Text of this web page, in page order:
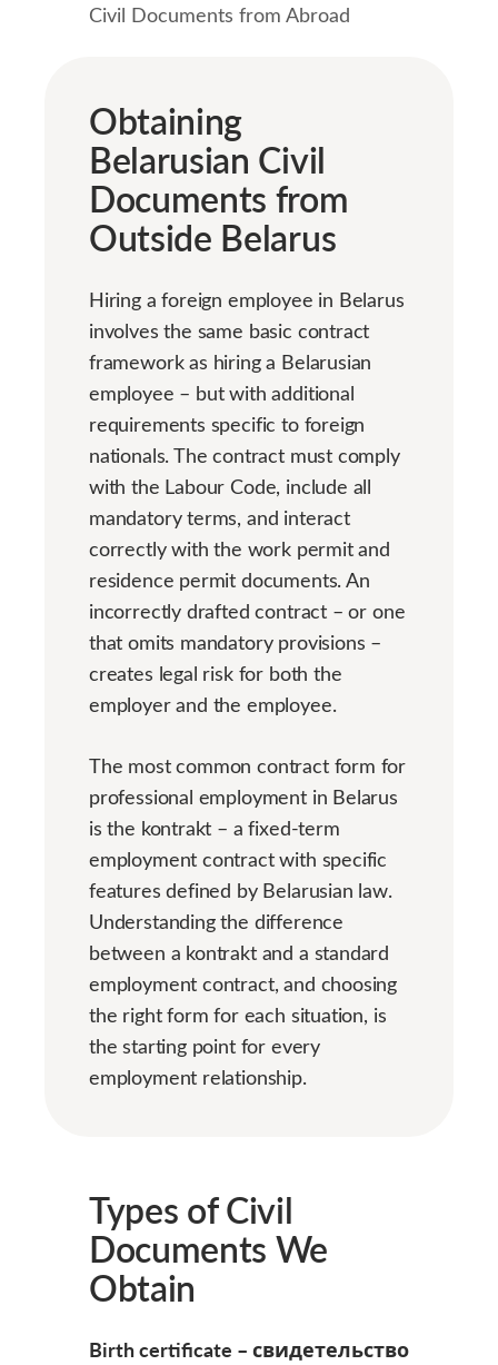
Civil Documents from Abroad
Obtaining
Belarusian Civil
Documents from
Outside Belarus
Hiring a foreign employee in Belarus
involves the same basic contract
framework as hiring a Belarusian
employee – but with additional
requirements specific to foreign
nationals. The contract must comply
with the Labour Code, include all
mandatory terms, and interact
correctly with the work permit and
residence permit documents. An
incorrectly drafted contract – or one
that omits mandatory provisions –
creates legal risk for both the
employer and the employee.
The most common contract form for
professional employment in Belarus
is the kontrakt – a fixed-term
employment contract with specific
features defined by Belarusian law.
Understanding the difference
between a kontrakt and a standard
employment contract, and choosing
the right form for each situation, is
the starting point for every
employment relationship.
Types of Civil
Documents We
Obtain
Birth certificate – свидетельство